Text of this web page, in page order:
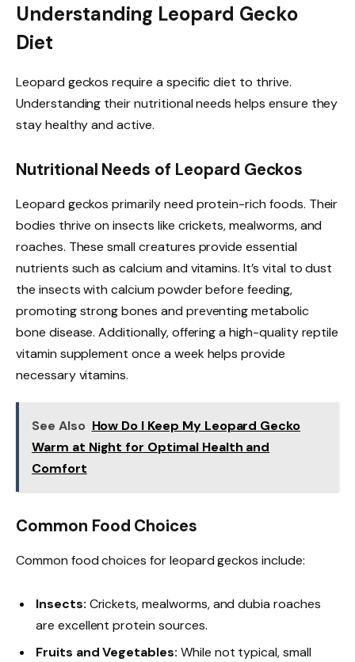
Understanding Leopard Gecko
Diet
Leopard geckos require a specific diet to thrive.
Understanding their nutritional needs helps ensure they
stay healthy and active.
Nutritional Needs of Leopard Geckos
Leopard geckos primarily need protein-rich foods. Their
bodies thrive on insects like crickets, mealworms, and
roaches. These small creatures provide essential
nutrients such as calcium and vitamins. It’s vital to dust
the insects with calcium powder before feeding,
promoting strong bones and preventing metabolic
bone disease. Additionally, offering a high-quality reptile
vitamin supplement once a week helps provide
necessary vitamins.
See Also How Do I Keep My Leopard Gecko
Warm at Night for Optimal Health and
Comfort
Common Food Choices
Common food choices for leopard geckos include:
Insects: Crickets, mealworms, and dubia roaches
are excellent protein sources.
Fruits and Vegetables: While not typical, small